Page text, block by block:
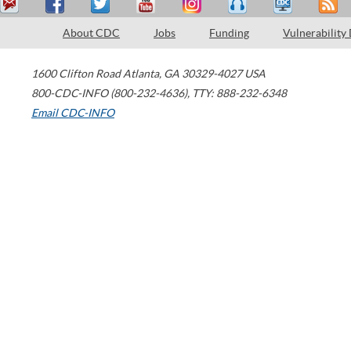
About CDC Jobs Funding Vulnerability
1600 Clifton Road Atlanta, GA 30329-4027 USA
800-CDC-INFO (800-232-4636), TTY: 888-232-6348
Email CDC-INFO